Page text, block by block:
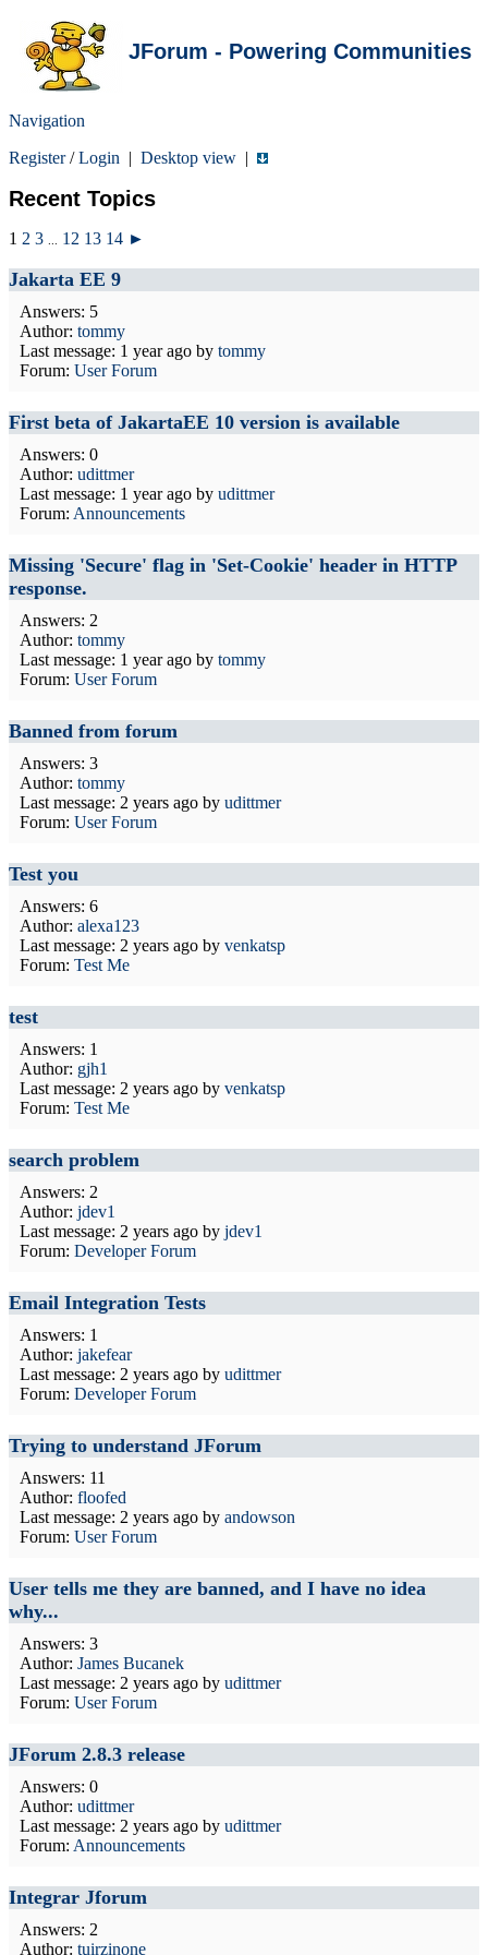
JForum - Powering Communities
Navigation
Register/Login | Desktop view |
Recent Topics
1 2 3 12 13 14 ►
Jakarta EE 9
Answers: 5
Author: tommy
Last message: 1 year ago by tommy
Forum: User Forum
First beta of JakartaEE 10 version is available
Answers: 0
Author: udittmer
Last message: 1 year ago by udittmer
Forum: Announcements
Missing 'Secure' flag in 'Set-Cookie' header in HTTP
response.
Answers: 2
Author: tommy
Last message: 1 year ago by tommy
Forum: User Forum
Banned from forum
Answers: 3
Author: tommy
Last message: 2 years ago by udittmer
Forum: User Forum
Test you
Answers: 6
Author: alexa123
Last message: 2 years ago by venkatsp
Forum: Test Me
test
Answers: 1
Author: gjh1
Last message: 2 years ago by venkatsp
Forum: Test Me
search problem
Answers: 2
Author: jdev1
Last message: 2 years ago by jdev1
Forum: Developer Forum
Email Integration Tests
Answers: 1
Author: jakefear
Last message: 2 years ago by udittmer
Forum: Developer Forum
Trying to understand JForum
Answers: 11
Author: floofed
Last message: 2 years ago by andowson
Forum: User Forum
User tells me they are banned, and I have no idea
why...
Answers: 3
Author: James Bucanek
Last message: 2 years ago by udittmer
Forum: User Forum
JForum 2.8.3 release
Answers: 0
Author: udittmer
Last message: 2 years ago by udittmer
Forum: Announcements
Integrar Jforum
Answers: 2
Author: tuirzinone